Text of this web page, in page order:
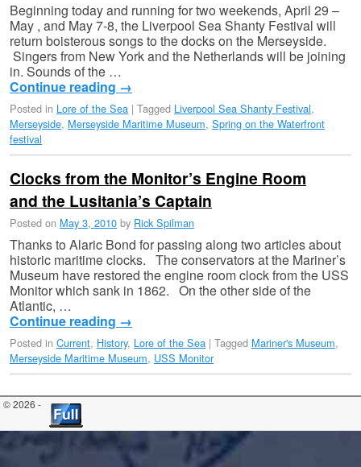
Beginning today and running for two weekends, April 29 –
May , and May 7-8, the Liverpool Sea Shanty Festival will
return boisterous songs to the docks on the Merseyside.
Singers from New York and the Netherlands will be joining
in. Sounds of the …
Continue reading →
Posted in Lore of the Sea | Tagged Liverpool Sea Shanty Festival,
Merseyside, Merseyside Maritime Museum, Spring on the Waterfront
festival
Clocks from the Monitor’s Engine Room
and the Lusitania’s Captain
Posted on May 3, 2010 by Rick Spilman
Thanks to Alaric Bond for passing along two articles about
historic maritime clocks. The conservators at the Mariner’s
Museum have restored the engine room clock from the USS
Monitor which sank in 1862. On the other side of the
Atlantic, …
Continue reading →
Posted in Current, History, Lore of the Sea | Tagged Mariner's Museum,
Merseyside Maritime Museum, USS Monitor
© 2026 -